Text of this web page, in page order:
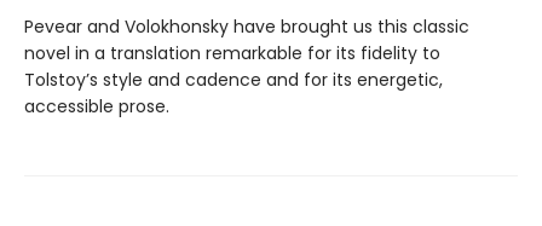
Pevear and Volokhonsky have brought us this classic
novel in a translation remarkable for its fidelity to
Tolstoy’s style and cadence and for its energetic,
accessible prose.